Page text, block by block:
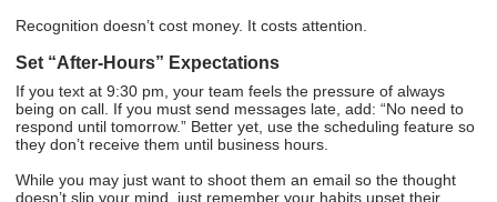
Recognition doesn’t cost money. It costs attention.
Set “After-Hours” Expectations
If you text at 9:30 pm, your team feels the pressure of always
being on call. If you must send messages late, add: “No need to
respond until tomorrow.” Better yet, use the scheduling feature so
they don’t receive them until business hours.
While you may just want to shoot them an email so the thought
doesn’t slip your mind, just remember your habits upset their